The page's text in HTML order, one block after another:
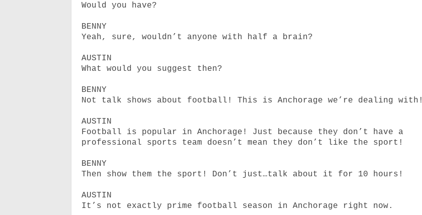
Would you have?
BENNY
Yeah, sure, wouldn’t anyone with half a brain?
AUSTIN
What would you suggest then?
BENNY
Not talk shows about football! This is Anchorage we’re dealing with!
AUSTIN
Football is popular in Anchorage! Just because they don’t have a
professional sports team doesn’t mean they don’t like the sport!
BENNY
Then show them the sport! Don’t just…talk about it for 10 hours!
AUSTIN
It’s not exactly prime football season in Anchorage right now.